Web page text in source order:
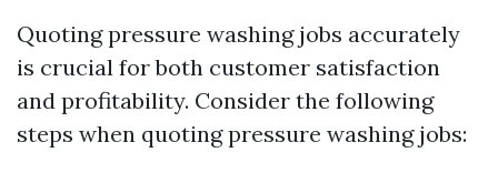
Quoting pressure washing jobs accurately
is crucial for both customer satisfaction
and profitability. Consider the following
steps when quoting pressure washing jobs: